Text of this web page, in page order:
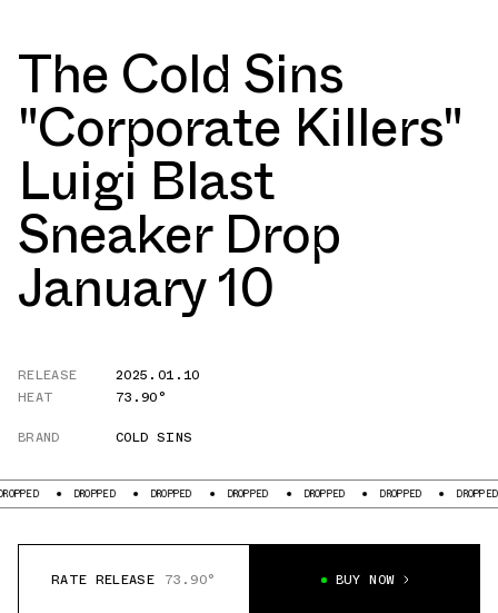
The Cold Sins
"Corporate Killers"
Luigi Blast
Sneaker Drop
January 10
RELEASE
2025.01.10
HEAT
73.90°
BRAND
COLD SINS
DROPPED DROPPED DROPPED DROPPED DROPPED DROPPED
RATE RELEASE 73.90° BUY NOW